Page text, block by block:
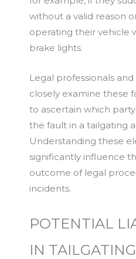
without a valid reason
operating their vehicle
brake lights.
Legal professionals
closely examine these
to ascertain which
the fault in a tailgating
Understanding these
significantly influence
outcome of legal
incidents.
POTENTIAL
IN